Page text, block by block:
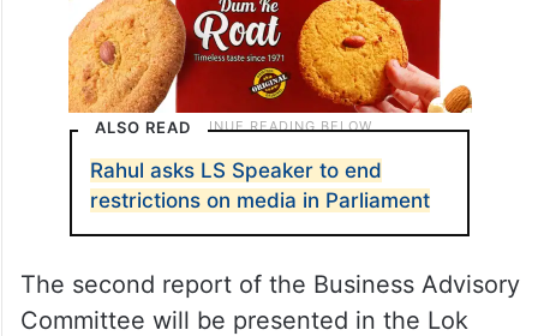
ALSO READ
Rahul asks LS Speaker to end
restrictions on media in Parliament
The second report of the Business Advisory
Committee will be presented in the Lok